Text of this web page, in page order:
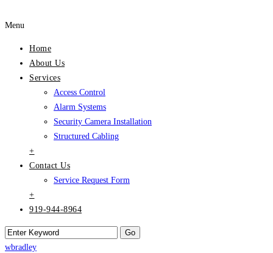
Menu
Home
About Us
Services
Access Control
Alarm Systems
Security Camera Installation
Structured Cabling
+
Contact Us
Service Request Form
+
919-944-8964
wbradley